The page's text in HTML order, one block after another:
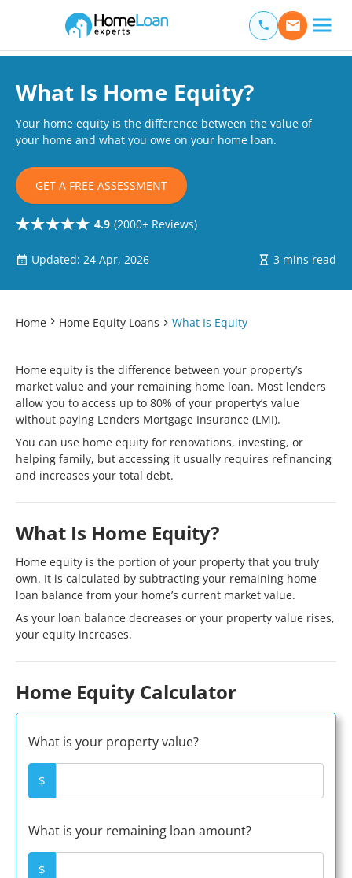
Main Navigation of Home Loan Experts
What Is Home Equity?
Your home equity is the difference between the value of
your home and what you owe on your home loan.
GET A FREE ASSESSMENT
4.9 (2000+ Reviews)
Updated: 24 Apr, 2026 3 mins read
Home Home Equity Loans What Is Equity
Home equity is the difference between your property’s
market value and your remaining home loan. Most lenders
allow you to access up to 80% of your property’s value
without paying Lenders Mortgage Insurance (LMI).
You can use home equity for renovations, investing, or
helping family, but accessing it usually requires refinancing
and increases your total debt.
What Is Home Equity?
Home equity is the portion of your property that you truly
own. It is calculated by subtracting your remaining home
loan balance from your home’s current market value.
As your loan balance decreases or your property value rises,
your equity increases.
Home Equity Calculator
What is your property value?
$
What is your remaining loan amount?
$